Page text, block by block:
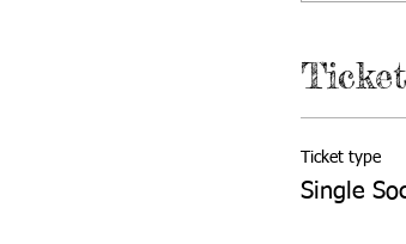
Ticket type
Single